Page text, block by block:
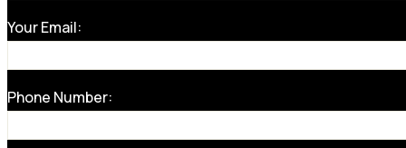
Your Email:
Phone Number: